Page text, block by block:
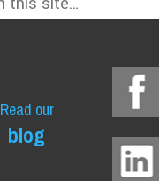
Read our
blog